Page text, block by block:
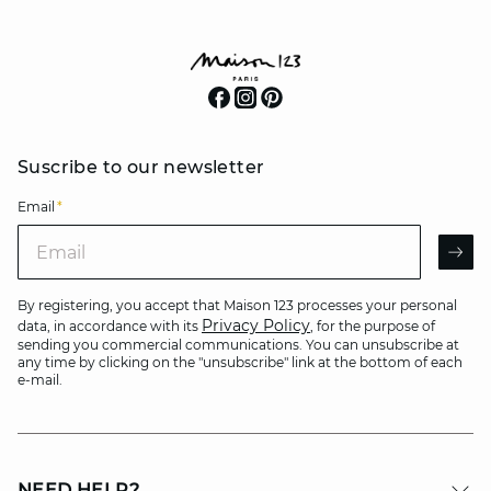
Suscribe to our newsletter
Email *
By registering, you accept that Maison 123 processes your personal
data, in accordance with its Privacy Policy, for the purpose of
sending you commercial communications. You can unsubscribe at
any time by clicking on the "unsubscribe" link at the bottom of each
e-mail.